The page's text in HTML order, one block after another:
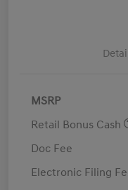
MSRP
Retail Bonus Cash
Doc Fee
Electronic Filing